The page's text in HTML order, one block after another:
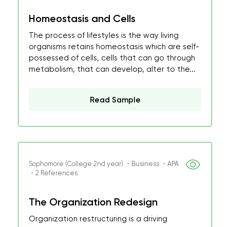
Homeostasis and Cells
The process of lifestyles is the way living
organisms retains homeostasis which are self-
possessed of cells, cells that can go through
metabolism, that can develop, alter to the...
Read Sample
Sophomore (College 2nd year) ・Business ・APA
・2 References
The Organization Redesign
Organization restructuring is a driving